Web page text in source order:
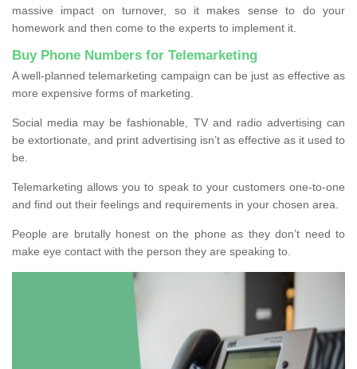
massive impact on turnover, so it makes sense to do your
homework and then come to the experts to implement it.
Buy Phone Numbers for Telemarketing
A well-planned telemarketing campaign can be just as effective as
more expensive forms of marketing.
Social media may be fashionable, TV and radio advertising can
be extortionate, and print advertising isn’t as effective as it used to
be.
Telemarketing allows you to speak to your customers one-to-one
and find out their feelings and requirements in your chosen area.
People are brutally honest on the phone as they don’t need to
make eye contact with the person they are speaking to.